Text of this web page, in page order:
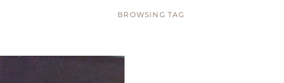
BROWSING TAG